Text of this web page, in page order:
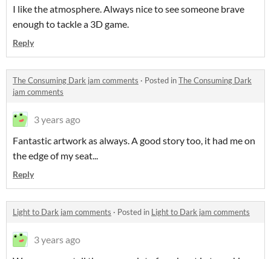
I like the atmosphere. Always nice to see someone brave
enough to tackle a 3D game.
Reply
The Consuming Dark jam comments · Posted inThe Consuming Dark
jam comments
3 years ago
Fantastic artwork as always. A good story too, it had me on
the edge of my seat...
Reply
Light to Dark jam comments · Posted in Light to Dark jam comments
3 years ago